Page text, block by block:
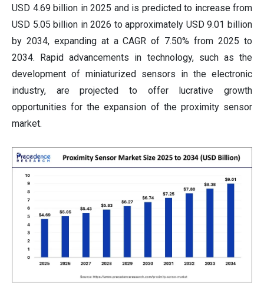
USD 4.69 billion in 2025 and is predicted to increase from
USD 5.05billion in 2026 to approximately USD9.01billion
by 2034, expanding at a CAGR of 7.50% from 2025 to
2034. Rapid advancements in technology, such as the
development of miniaturized sensors in the electronic
industry, are projected to offer lucrative growth
opportunities for the expansion of the proximity sensor
market.